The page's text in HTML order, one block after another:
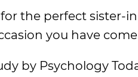
the perfect sister-
you have
by Psychology